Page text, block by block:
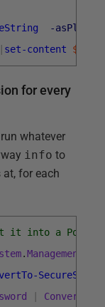
-
set-content
for every
whatever
info to
at, for each
it into a
.Management